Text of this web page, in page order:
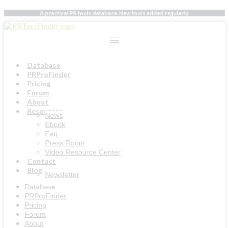
Skip
to
content
A practical PR tools database. New tools added regularly.
Database
PRProFinder
Pricing
Forum
About
Resources
News
Ebook
Faq
Press Room
Video Resource Center
Contact
Blog Newsletter
Database
PRProFinder
Pricing
Forum
About